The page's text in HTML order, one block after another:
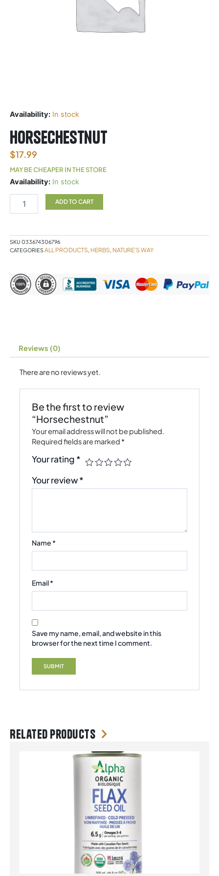
Availability: In stock
Horsechestnut
$17.99
MAY BE CHEAPER IN THE STORE
Availability: In stock
Horsechestnut
ADD TO CART
SKU 033674306796
CATEGORIESALL PRODUCTS, HERBS, NATURE'S WAY
Reviews (0)
There are no reviews yet.
Be the first to review
“Horsechestnut”
Your email address will not be published.
Required fields are marked *
Your rating *
Your review*
Name *
Email*
Save my name, email, and website in this
browser for the next time I comment.
Related products